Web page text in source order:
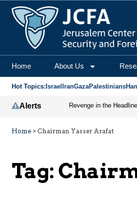
Home About Us
Hot Topics: Israel IranGazaPalestinians
Alerts
Home > Chairman Yasser Arafat
Tag: